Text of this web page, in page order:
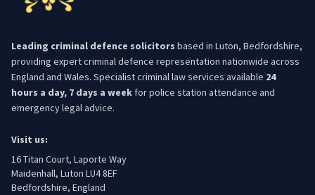
Leading criminal defence solicitors based in Luton, Bedfordshire,
providing expert criminal defence representation nationwide across
England and Wales. Specialist criminal law services available 24
hours a day, 7 days a week for police station attendance and
emergency legal advice.
Visit us:
16 Titan Court, Laporte Way
Maidenhall, Luton LU4 8EF
Bedfordshire, England